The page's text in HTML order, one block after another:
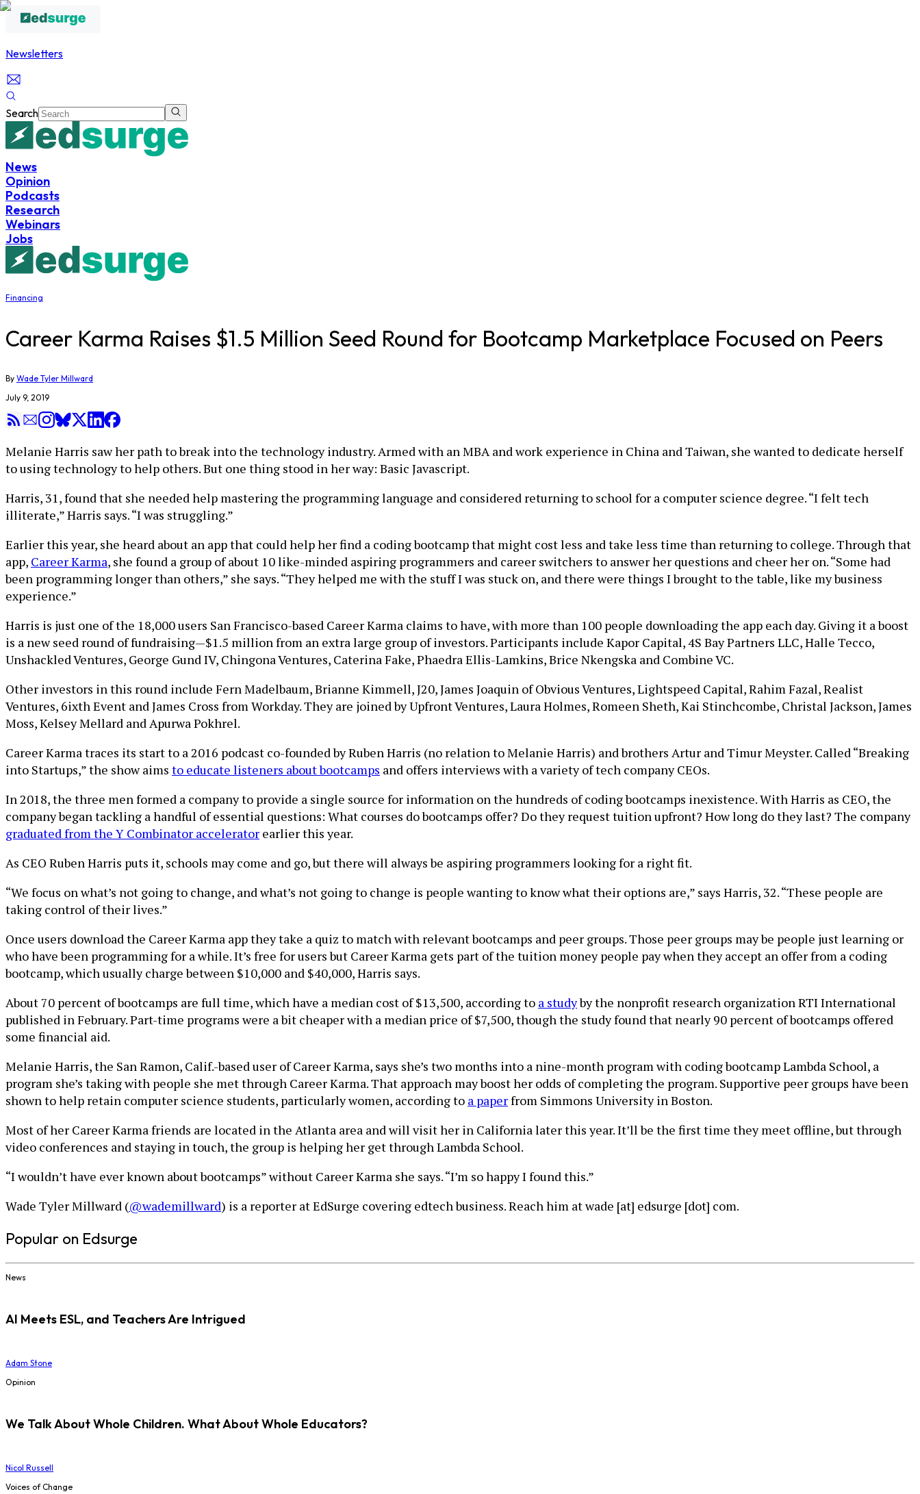
Newsletters
Search
News
Opinion
Podcasts
Research
Webinars
Jobs
Financing
Career Karma Raises $1.5 Million Seed Round for Bootcamp Marketplace Focused on Peers
By Wade Tyler Millward
July 9, 2019
Melanie Harris saw her path to break into the technology industry. Armed with an MBA and work experience in China and Taiwan, she wanted to dedicate herself
to using technology to help others. But one thing stood in her way: Basic Javascript.
Harris, 31, found that she needed help mastering the programming language and considered returning to school for a computer science degree. “I felt tech
illiterate,” Harris says. “I was struggling.”
Earlier this year, she heard about an app that could help her find a coding bootcamp that might cost less and take less time than returning to college. Through that
app, Career Karma, she found a group of about 10 like-minded aspiring programmers and career switchers to answer her questions and cheer her on. “Some had
been programming longer than others,” she says. “They helped me with the stuff I was stuck on, and there were things I brought to the table, like my business
experience.”
Harris is just one of the 18,000 users San Francisco-based Career Karma claims to have, with more than 100 people downloading the app each day. Giving it a boost
is a new seed round of fundraising—$1.5 million from an extra large group of investors. Participants include Kapor Capital, 4S Bay Partners LLC, Halle Tecco,
Unshackled Ventures, George Gund IV, Chingona Ventures, Caterina Fake, Phaedra Ellis-Lamkins, Brice Nkengska and Combine VC.
Other investors in this round include Fern Madelbaum, Brianne Kimmell, J20, James Joaquin of Obvious Ventures, Lightspeed Capital, Rahim Fazal, Realist
Ventures, 6ixth Event and James Cross from Workday. They are joined by Upfront Ventures, Laura Holmes, Romeen Sheth, Kai Stinchcombe, Christal Jackson, James
Moss, Kelsey Mellard and Apurwa Pokhrel.
Career Karma traces its start to a 2016 podcast co-founded by Ruben Harris (no relation to Melanie Harris) and brothers Artur and Timur Meyster. Called “Breaking
into Startups,” the show aims to educate listeners about bootcamps and offers interviews with a variety of tech company CEOs.
In 2018, the three men formed a company to provide a single source for information on the hundreds of coding bootcamps inexistence. With Harris as CEO, the
company began tackling a handful of essential questions: What courses do bootcamps offer? Do they request tuition upfront? How long do they last? The company
graduated from the Y Combinator accelerator earlier this year.
As CEO Ruben Harris puts it, schools may come and go, but there will always be aspiring programmers looking for a right fit.
“We focus on what’s not going to change, and what’s not going to change is people wanting to know what their options are,” says Harris, 32. “These people are
taking control of their lives.”
Once users download the Career Karma app they take a quiz to match with relevant bootcamps and peer groups. Those peer groups may be people just learning or
who have been programming for a while. It’s free for users but Career Karma gets part of the tuition money people pay when they accept an offer from a coding
bootcamp, which usually charge between $10,000 and $40,000, Harris says.
About 70 percent of bootcamps are full time, which have a median cost of $13,500, according to a studyby the nonprofit research organization RTI International
published in February. Part-time programs were a bit cheaper with a median price of $7,500, though the study found that nearly 90 percent of bootcamps offered
some financial aid.
Melanie Harris, the San Ramon, Calif.-based user of Career Karma, says she’s two months into a nine-month program with coding bootcamp Lambda School, a
program she’s taking with people she met through Career Karma. That approach may boost her odds of completing the program. Supportive peer groups have been
shown to help retain computer science students, particularly women, according to a paperfrom Simmons University in Boston.
Most of her Career Karma friends are located in the Atlanta area and will visit her in California later this year. It’ll be the first time they meet offline, but through
video conferences and staying in touch, the group is helping her get through Lambda School.
“I wouldn’t have ever known about bootcamps” without Career Karma she says. “I’m so happy I found this.”
Wade Tyler Millward (@wademillward) is a reporter at EdSurge covering edtech business. Reach him at wade [at] edsurge [dot] com.
Popular on Edsurge
News
AI Meets ESL, and Teachers Are Intrigued
Adam Stone
Opinion
We Talk About Whole Children. What About Whole Educators?
Nicol Russell
Voices of Change